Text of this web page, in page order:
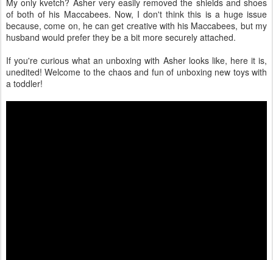
If you're curious what an unboxing with Asher looks like, here it is,
unedited! Welcome to the chaos and fun of unboxing new toys with
a toddler!